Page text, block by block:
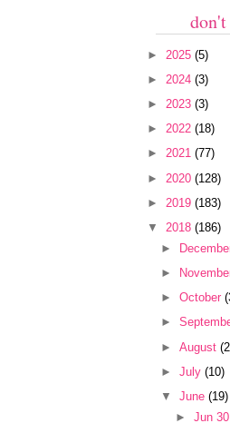
► 2025 (5)
► 2024 (3)
► 2023 (3)
► 2022 (18)
► 2021 (77)
► 2020 (128)
► 2019 (183)
▼ 2018 (186)
►
►
►October
►
►August
►July(10)
▼June(19)
► Jun 30